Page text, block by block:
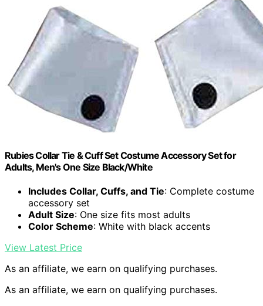
Rubies Collar Tie & Cuff Set Costume Accessory Set for
Adults, Men's One Size Black/White
Includes Collar, Cuffs, and Tie: Complete costume
accessory set
Adult Size: One size fits most adults
Color Scheme: White with black accents
View Latest Price
As an affiliate, we earn on qualifying purchases.
As an affiliate, we earn on qualifying purchases.